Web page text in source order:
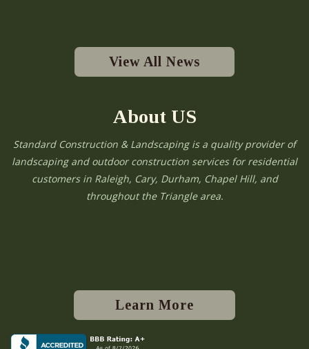
View All News
About US
Standard Construction & Landscaping is a quality provider of
landscaping and outdoor construction services for residential
customers in Raleigh, Cary, Durham, Chapel Hill, and
throughout the Triangle area.
Learn More